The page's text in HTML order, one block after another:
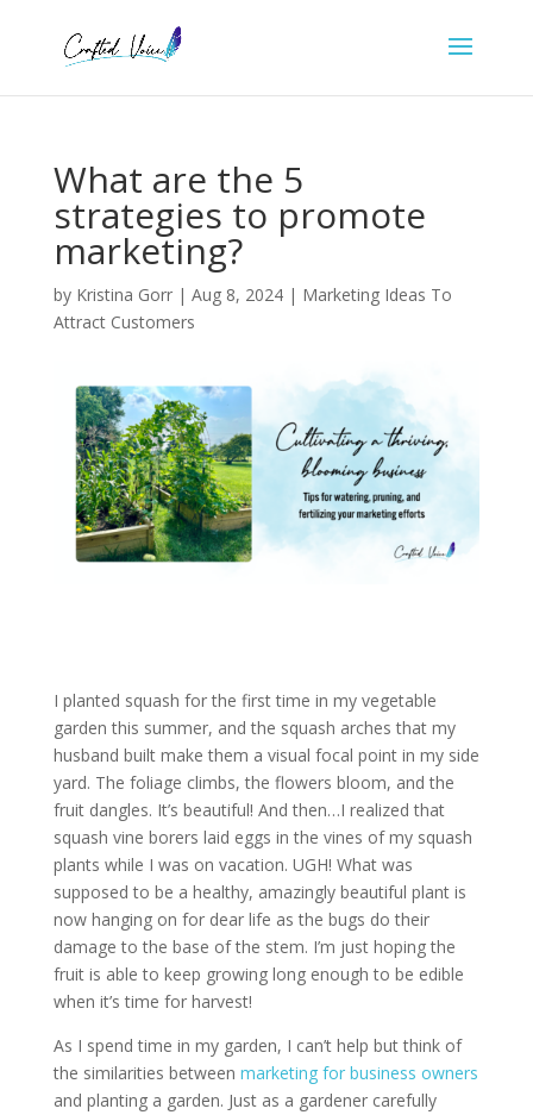
What are the 5
strategies to promote
marketing?
by Kristina Gorr| Aug 8, 2024| Marketing Ideas To
Attract Customers
I planted squash for the first time in my vegetable
garden this summer, and the squash arches that my
husband built make them a visual focal point in my side
yard. The foliage climbs, the flowers bloom, and the
fruit dangles. It’s beautiful! And then…I realized that
squash vine borers laid eggs in the vines of my squash
plants while I was on vacation. UGH! What was
supposed to be a healthy, amazingly beautiful plant is
now hanging on for dear life as the bugs do their
damage to the base of the stem. I’m just hoping the
fruit is able to keep growing long enough to be edible
when it’s time for harvest!
As I spend time in my garden, I can’t help but think of
the similarities between marketing for business owners
and planting a garden. Just as a gardener carefully